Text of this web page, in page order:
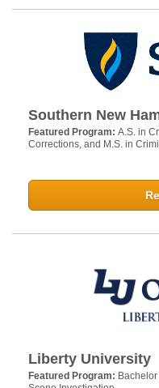
Southern New
Featured Program: A.S. in
Corrections, and M.S. in
Liberty University
Featured Program: